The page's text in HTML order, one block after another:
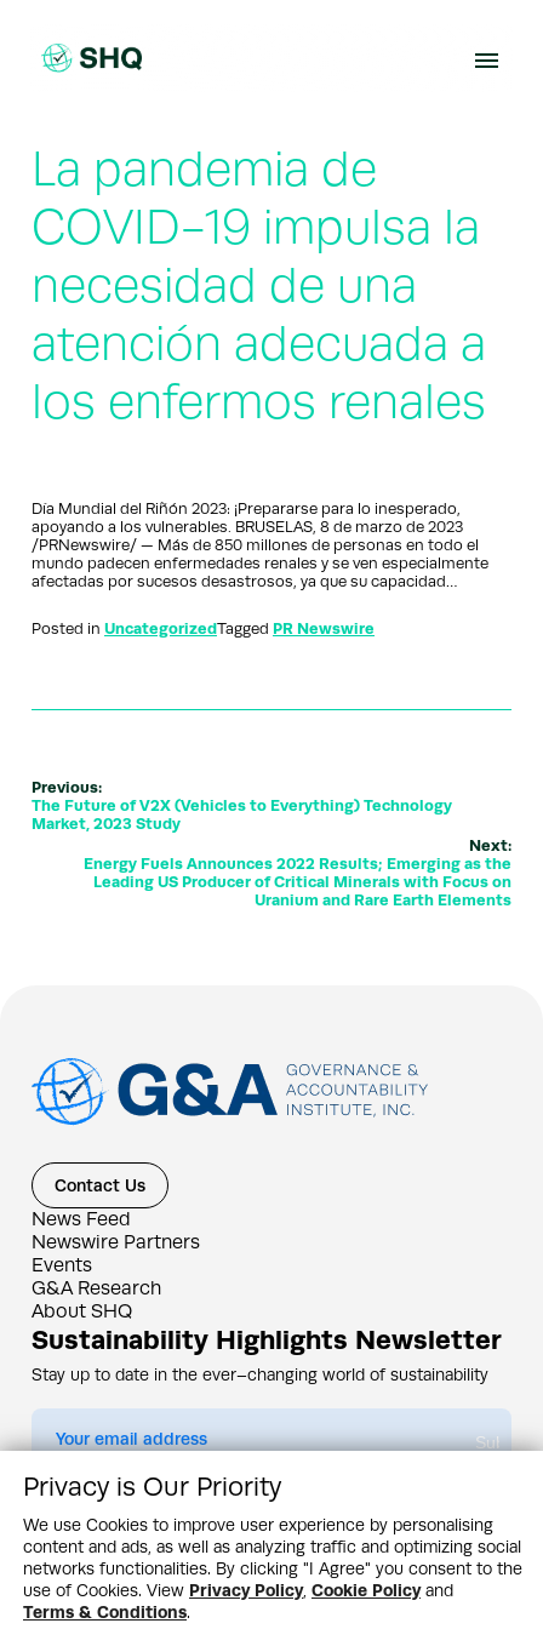
content
La pandemia de
COVID-19 impulsa la
necesidad de una
atención adecuada a
los enfermos renales
Día Mundial del Riñón 2023: ¡Prepararse para lo inesperado,
apoyando a los vulnerables. BRUSELAS, 8 de marzo de 2023
/PRNewswire/ — Más de 850 millones de personas en todo el
mundo padecen enfermedades renales y se ven especialmente
afectadas por sucesos desastrosos, ya que su capacidad…
Posted in UncategorizedTagged PR Newswire
Previous:
The Future of V2X (Vehicles to Everything) Technology
Market, 2023 Study
Next:
Energy Fuels Announces 2022 Results; Emerging as the
Leading US Producer of Critical Minerals with Focus on
Uranium and Rare Earth Elements
Contact Us
News Feed
Newswire Partners
Events
G&A Research
About SHQ
Sustainability Highlights Newsletter
Stay up to date in the ever–changing world of sustainability
Submit
By subscribing you agree to ourPrivacy Policy
Design & Contents Copyright 2005 - 2026 by G&A Institute unless otherwise
noted. All rights reserved. Sustainability Headquarters is a service mark of G&A
Institute, Inc.
Privacy Policy
Cookie Policy Terms & Conditions
Privacy is Our Priority
We use Cookies to improve user experience by personalising
content and ads, as well as analyzing traffic and optimizing social
networks functionalities. By clicking "I Agree" you consent to the
use of Cookies. View Privacy Policy, Cookie Policyand
Terms & Conditions.